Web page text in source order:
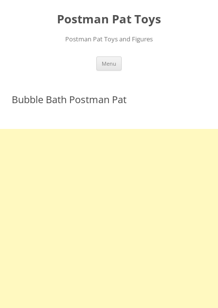
Postman Pat Toys
Postman Pat Toys and Figures
Menu
Bubble Bath Postman Pat